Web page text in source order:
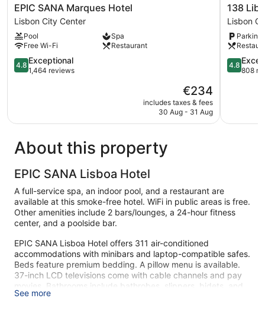
EPIC
SANA
Marques
Hotel
Lisbon
City
Center
EPIC SANA Marques Hotel
Lisbon City Center
Pool
Spa
Free Wi-Fi
Restaurant
4.8
out
reviews
4.8 Exceptional
1,464 reviews
The
price
is
€234
includes taxes & fees
30 Aug - 31 Aug
138
Hotel
Lisbon
City
Center
138
Lisbon
Parking
4.8
out
reviews
4.8
808
About this property
EPIC SANA Lisboa Hotel
A full-service spa, an indoor pool, and a restaurant are
available at this smoke-free hotel. WiFi in public areas is free.
Other amenities include 2 bars/lounges, a 24-hour fitness
center, and a poolside bar.
EPIC SANA Lisboa Hotel offers 311 air-conditioned
accommodations with minibars and laptop-compatible safes.
Beds feature premium bedding. A pillow menu is available.
37-inch LCD televisions come with cable channels and pay
movies. Bathrooms include bathrobes, slippers, bidets, and
complimentary toiletries.
See more